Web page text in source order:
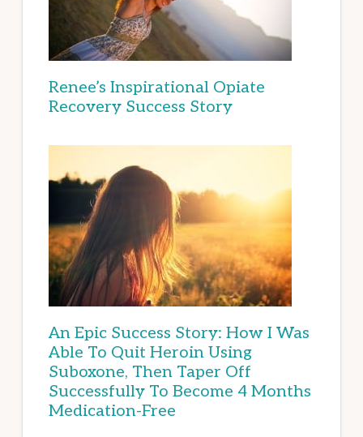
Renee’s Inspirational Opiate
Recovery Success Story
An Epic Success Story: How I Was
Able To Quit Heroin Using
Suboxone, Then Taper Off
Successfully To Become 4 Months
Medication-Free